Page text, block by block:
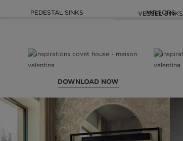
PEDESTAL SINKS MIRRORS
VESSEL SINKS
DOWNLOAD NOW